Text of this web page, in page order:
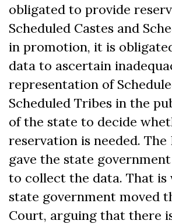
obligated to provide
Scheduled Castes and
in promotion, it is
data to ascertain
representation of
Scheduled Tribes in the
of the state to decide
reservation is needed.
gave the state
to collect the data. That is
state government moved
Court, arguing that there